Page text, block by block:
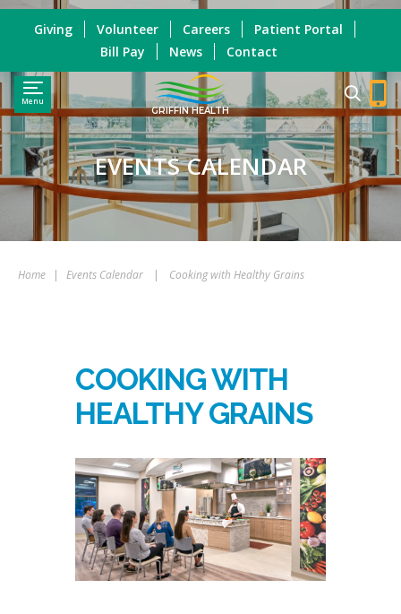
Menu
GRIFFIN HEALTH
Giving Volunteer Careers
Patient Portal
Bill Pay
News Contact
EVENTS CALENDAR
Home | Events Calendar | Cooking with Healthy Grains
COOKING WITH
HEALTHY GRAINS